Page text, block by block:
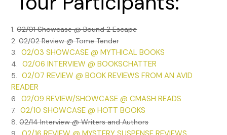
1.02/01 Showcase @ Bound 2 Escape
2.02/02 Review @ Tome Tender
3. 02/03 SHOWCASE @ MYTHICAL BOOKS
4. 02/06 INTERVIEW @ BOOKSCHATTER
5. 02/07 REVIEW @ BOOK REVIEWS FROM AN AVID
READER
6. 02/09 REVIEW/SHOWCASE @ CMASH READS
7. 02/10 SHOWCASE @ HOTT BOOKS
8.02/14 Interview @ Writers and Authors